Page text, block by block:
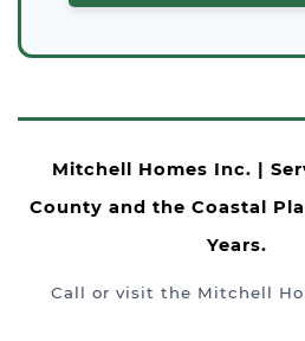
Mitchell Homes Inc. |
County and the Coastal
Years.
Call or visit the Mitchell